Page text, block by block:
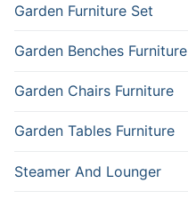
Garden Furniture Set
Garden Benches Furniture
Garden Chairs Furniture
Garden Tables Furniture
Steamer And Lounger